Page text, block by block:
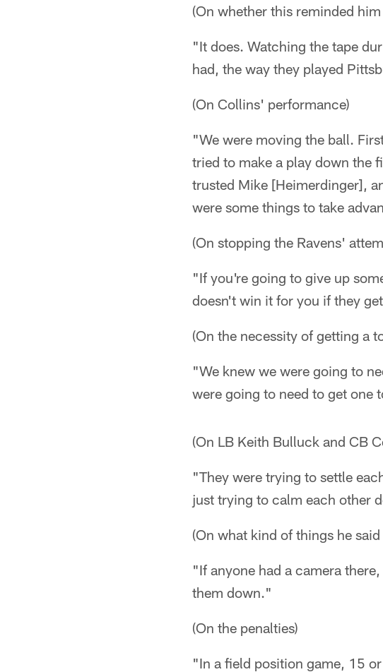
(On whether this reminded
"It does. Watching the tape
had, the way they played
(On Collins' performance)
"We were moving the ball.
tried to make a play down the
trusted Mike [Heimerdinger],
were some things to take
(On stopping the Ravens'
"If you're going to give up
doesn't win it for you if they
(On the necessity of getting a
"We knew we were going to
were going to need to get one
(On LB Keith Bulluck and CB
"They were trying to settle
just trying to calm each other
(On what kind of things he
"If anyone had a camera
them down."
(On the penalties)
"In a field position game, 15